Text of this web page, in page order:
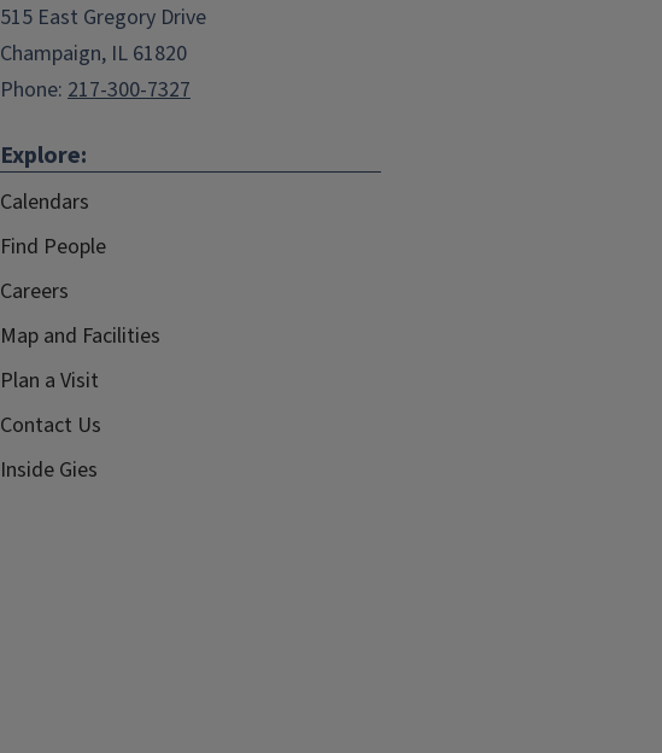
515 East Gregory Drive
Champaign, IL 61820
Phone: 217-300-7327
Explore:
Calendars
Find People
Careers
Map and Facilities
Plan a Visit
Contact Us
Inside Gies